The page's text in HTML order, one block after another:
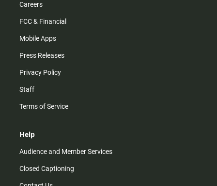
Careers
FCC & Financial
Mobile Apps
Press Releases
Privacy Policy
Staff
Terms of Service
Help
Audience and Member Services
Closed Captioning